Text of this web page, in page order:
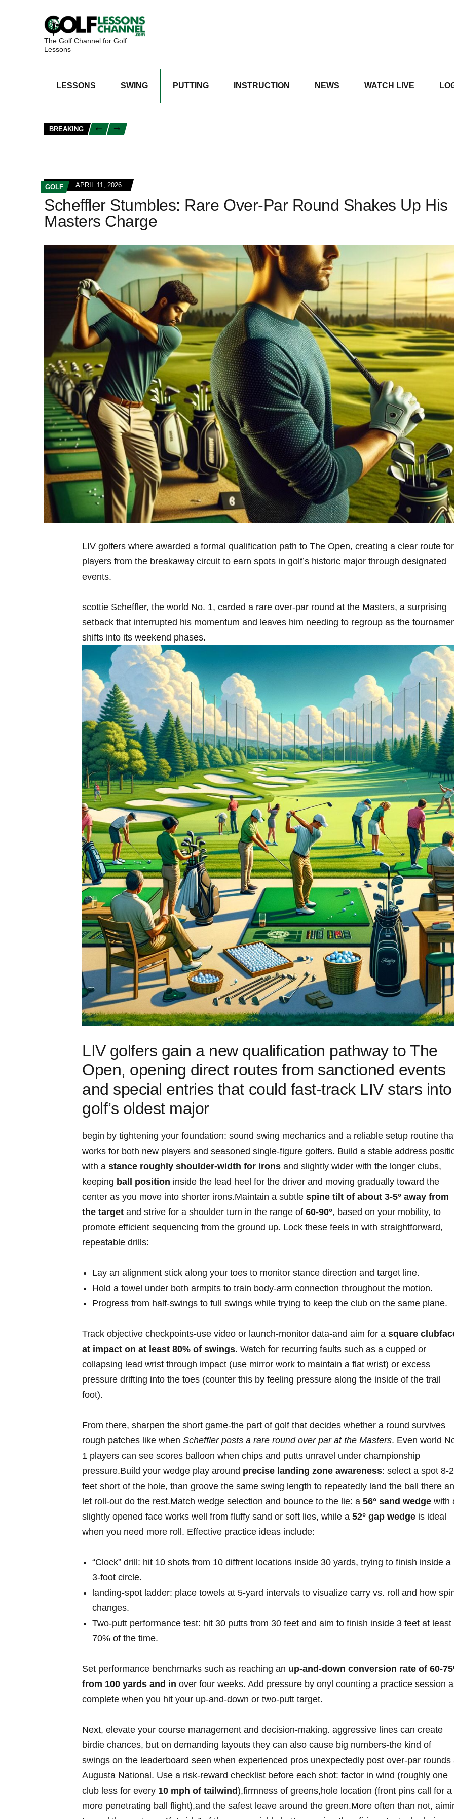
The Golf Channel for Golf
Lessons
LESSONS SWING PUTTING INSTRUCTION NEWS WATCH LIVE
BREAKING
GOLF APRIL 11, 2026
Scheffler Stumbles: Rare Over-Par Round Shakes Up His
Masters Charge
LIV golfers ⁢where awarded‍ a formal qualification ‍path to ‌The Open, creating a clear⁢ route⁢ for
players from the breakaway circuit to earn spots‍ ⁣in golf’s historic major through‌ designated
events.
scottie Scheffler, the world No. ⁤1, carded⁤ a rare over-par round‍ at the Masters,​ a⁢ surprising
setback‌ that interrupted his momentum and leaves him needing ‌to regroup ⁤as the⁢
⁢shifts ⁣into its weekend phases.
LIV ⁣golfers ‍gain a new⁣ ​qualification pathway to The
Open, opening⁤ direct routes from ⁤sanctioned events
and special entries⁤ that could fast-track LIV stars into
golf’s oldest major
begin by ‌tightening your foundation: sound swing mechanics and a ⁤reliable setup routine
works for both new players and seasoned single‑figure golfers. Build⁤ a stable⁤ address
with a stance ​roughly‍ shoulder‑width for irons and slightly wider ‍with the longer clubs,
keeping ball position inside the lead‍ heel for the driver and moving gradually toward the
center ‌as you move into shorter ⁤irons.Maintain a subtle spine tilt of about 3‑5° away from⁢
the target and strive ⁢for a shoulder turn in the range of 60‑90°, based on​ your mobility, to
promote efficient sequencing from the ground up. Lock these feels‌ in with straightforward,
repeatable ​drills:
Lay an alignment stick along​ your toes to monitor⁢ stance direction and target line.
Hold ​a towel under both armpits to train body‑arm connection throughout the motion.
Progress from half‑swings to full swings while‍ trying to ⁤keep the club⁤ on‍ the same plane.
Track‌ objective checkpoints-use video or launch‑monitor data-and aim for a square
at impact on at least 80% of​ swings. Watch ⁢for recurring ⁣faults such as a cupped or
collapsing lead wrist ⁣through impact (use mirror work‌ to maintain a flat ​wrist) or excess⁤
pressure drifting into the toes ​(counter‍ this by feeling pressure along the inside of the trail
foot).
From there, sharpen the short game-the part of golf that decides whether a⁣ round survives
rough patches like⁤ when Scheffler posts ‌a rare​ round ⁤over par at ‌the Masters. Even world​
1 players can⁢ see scores balloon when chips and putts unravel under championship
pressure.Build your​ wedge ‌play around precise landing zone awareness: select ⁤a spot
feet short of the hole,⁢ than ⁣groove⁤ the⁢ same swing length to repeatedly land the ball there
let roll‑out‍ do the rest.Match wedge selection and bounce to the⁢ lie: a 56° sand wedge with‍
slightly opened face‍ works well from fluffy sand or soft ⁤lies, while a 52° gap wedge is ideal
when you need more roll. Effective⁣ practice ideas⁣ include:
“Clock” drill: hit 10 shots from 10 diffrent locations inside 30 yards, trying to finish inside ‌a
3‑foot circle.
landing‑spot ladder: place towels at 5‑yard intervals ⁣to ‍visualize carry vs. roll and how
changes.
Two‑putt⁣ performance test: hit 30 putts from 30 ⁣feet and aim to⁢ finish inside 3 feet at least
⁣70% of the ⁢time.
Set performance ​benchmarks such as reaching an up‑and‑down conversion rate of
from 100 yards and in over four weeks. Add pressure by onyl counting a practice session
‌complete when‌ you hit⁤ your up‑and‑down or two‑putt⁢ target.
Next, elevate‌ your course management and decision‑making. aggressive lines can ‌create
‍birdie chances, but on demanding layouts they can also cause big numbers-the kind ⁤of
swings on the leaderboard seen when experienced pros unexpectedly post over‑par rounds
Augusta National. Use a‌ risk‑reward checklist before each shot:⁣ factor⁣ in wind⁤ (roughly‍ one
club ⁣less for every 10 mph ⁢of tailwind),firmness of greens,hole location (front pins⁢ call ‌for a
more penetrating ball flight),and the safest leave around ‍the ⁣green.More often than not,⁣